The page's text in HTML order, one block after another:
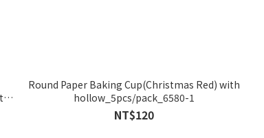
Round Paper Baking Cup(Christmas Red) with
hollow_5pcs/pack_6580-1
NT$120